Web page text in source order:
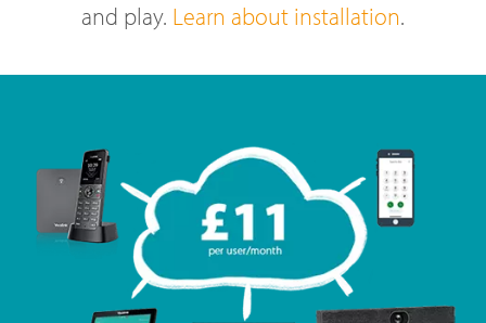
and play. Learn about installation.